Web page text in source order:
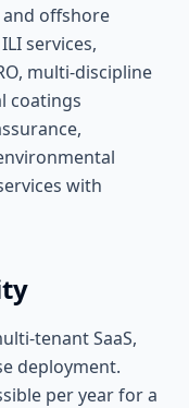
offshore
services,
multi-discipline
coatings
with
tenant SaaS,
deployment.
per year for a